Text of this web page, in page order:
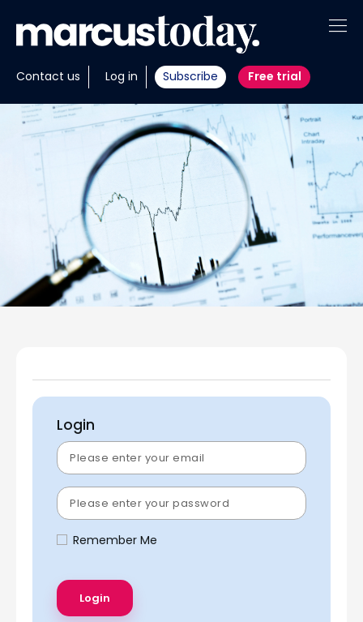
Contact us Log in Subscribe Free trial
About
Insights
Tools
Portfolios
Members
Invest with us
Login
Remember Me